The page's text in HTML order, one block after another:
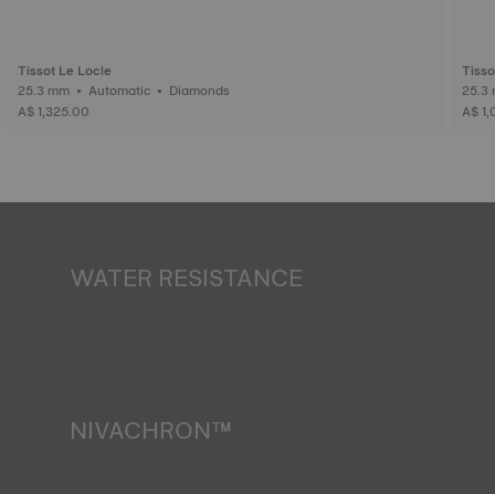
Tissot Le Locle
25.3 mm • Automatic • Diamonds
A$ 1,325.00
A$
WATER RESISTANCE
NIVACHRON™